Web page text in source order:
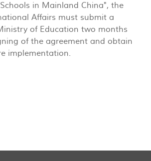
in Mainland China", the
Affairs must submit a
of Education two months
of the agreement and obtain
implementation.